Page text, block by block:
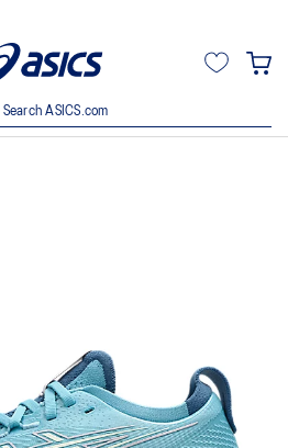
Search ASICS.com